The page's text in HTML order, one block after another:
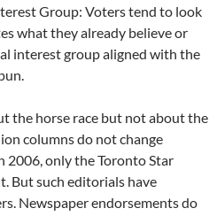
Group: Voters tend to look
what they already believe or
interest group aligned with the
the horse race but not about the
columns do not change
2006, only the Toronto Star
But such editorials have
Newspaper endorsements do